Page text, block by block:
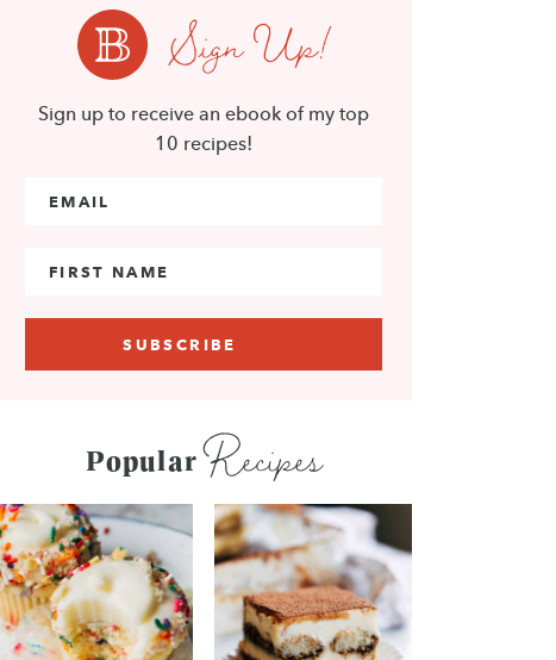
Sign Up!
Sign up to receive an ebook of my top
10 recipes!
PopularRecipes